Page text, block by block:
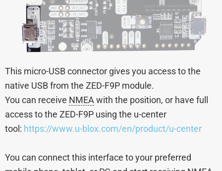
This micro-USB connector gives you access to the
native USB from the ZED-F9P module.
You can receive NMEA with the position, or have full
access to the ZED-F9P using the u-center
tool: https://www.u-blox.com/en/product/u-center
You can connect this interface to your preferred